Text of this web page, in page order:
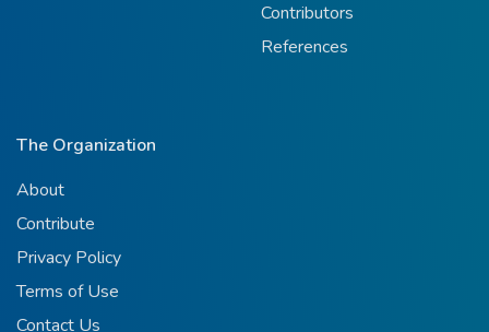
Contributors
References
The Organization
About
Contribute
Privacy Policy
Terms of Use
Contact Us